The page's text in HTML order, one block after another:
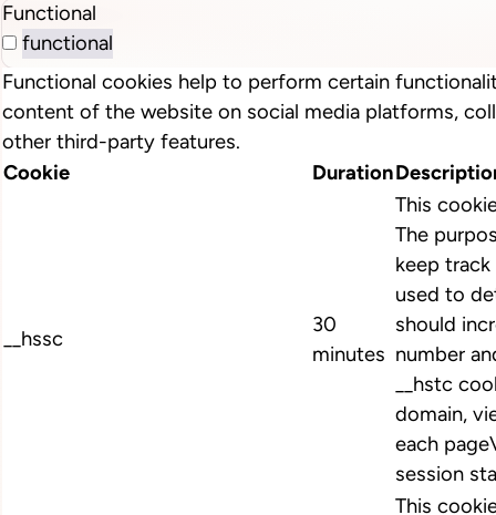
Functional
functional
Functional cookies help to perform certain
content of the website on social media platforms,
other third-party features.
Cookie
Duration
__hssc
30
minutes
This
The
keep track
used to
should
number
__hstc
domain,
each
session
This